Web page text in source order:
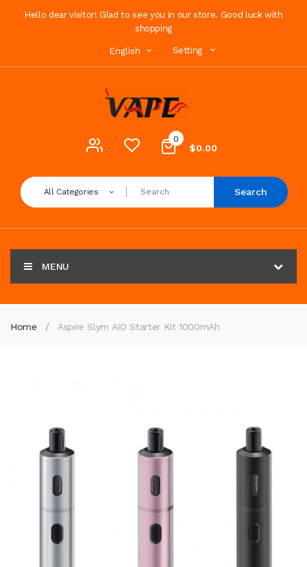
Hello dear visitor! Glad to see you in our store. Good luck with
shopping
English Setting
0
$0.00
All Categories Search
MENU
Home Aspire Slym AIO Starter Kit 1000mAh